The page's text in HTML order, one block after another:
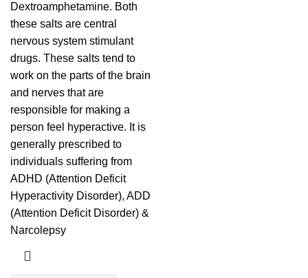
Dextroamphetamine. Both
these salts are central
nervous system stimulant
drugs. These salts tend to
work on the parts of the brain
and nerves that are
responsible for making a
person feel hyperactive. It is
generally prescribed to
individuals suffering from
ADHD (Attention Deficit
Hyperactivity Disorder), ADD
(Attention Deficit Disorder) &
Narcolepsy